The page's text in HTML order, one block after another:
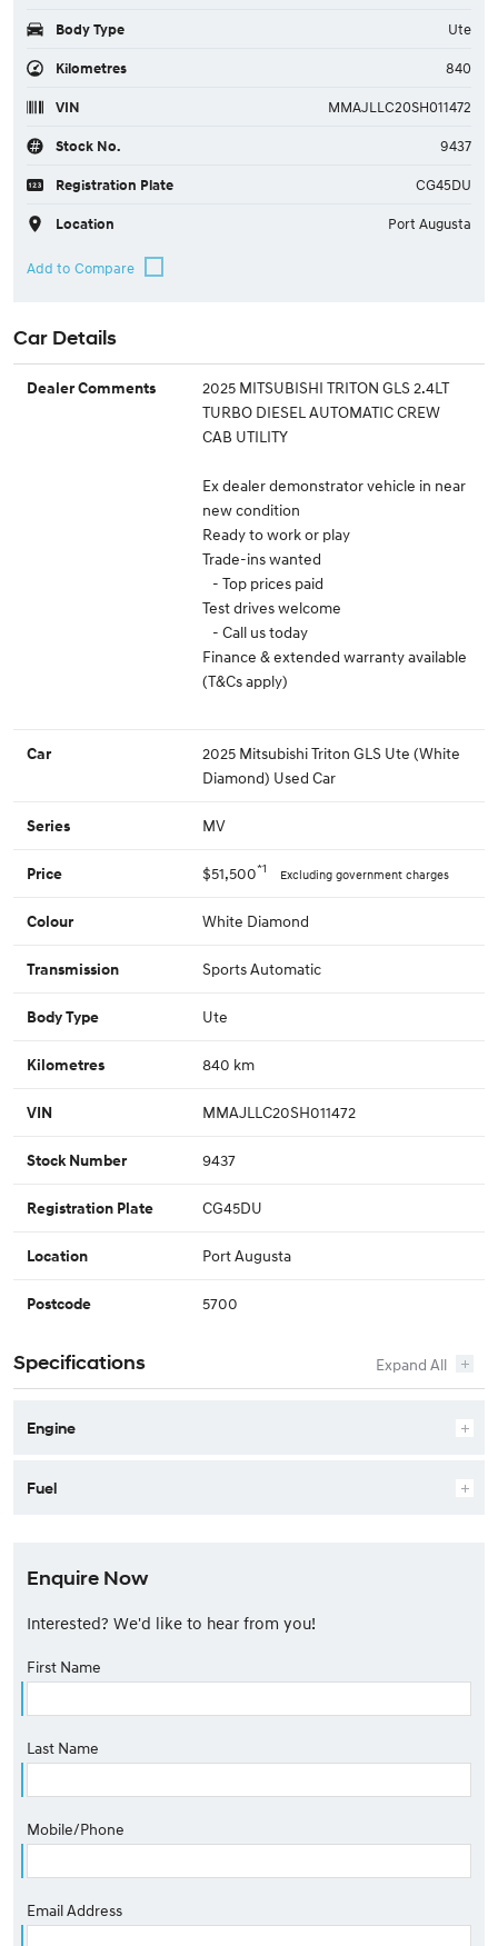
Body Type Ute
Kilometres 840
VIN MMAJLLC20SH011472
Stock No. 9437
Registration Plate CG45DU
Location Port Augusta
Car Details
Dealer Comments
2025 MITSUBISHI TRITON GLS 2.4LT
TURBO DIESEL AUTOMATIC CREW
CAB UTILITY
Ex dealer demonstrator vehicle in near
new condition
Ready to work or play
Trade-ins wanted
- Top prices paid
Test drives welcome
- Call us today
Finance & extended warranty available
(T&Cs apply)
Car
2025 Mitsubishi Triton GLS Ute (White
Diamond) Used Car
Series MV
Price $51,500*1 Excluding government charges
Colour White Diamond
Transmission Sports Automatic
Body Type Ute
Kilometres 840 km
VIN MMAJLLC20SH011472
Stock Number 9437
Registration Plate CG45DU
Location Port Augusta
Postcode 5700
Specifications
Engine
Fuel
Enquire Now
Interested? We'd like to hear from you!
First Name
Last Name
Mobile/Phone
Email Address